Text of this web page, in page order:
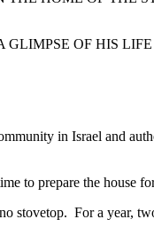
OF HIS
in Israel and
to prepare the house
stovetop. For a year,